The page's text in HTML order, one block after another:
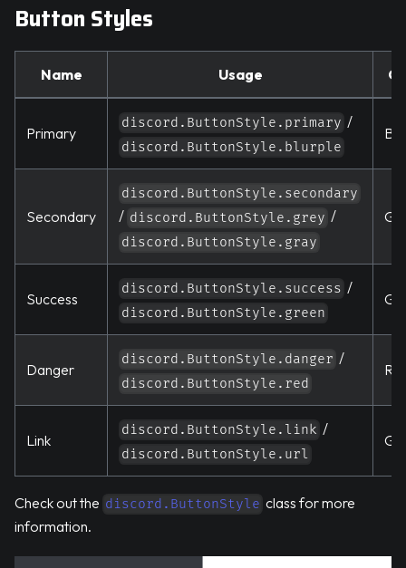
Button Styles
Name Usage
Primary
discord.ButtonStyle.primary /
discord.ButtonStyle.blurple
Secondary
discord.ButtonStyle.secondary
/ discord.ButtonStyle.grey /
discord.ButtonStyle.gray
Success
discord.ButtonStyle.success /
discord.ButtonStyle.green
Danger
discord.ButtonStyle.danger /
discord.ButtonStyle.red
Link
discord.ButtonStyle.link /
discord.ButtonStyle.url
Check out the discord.ButtonStyle class for more
information.